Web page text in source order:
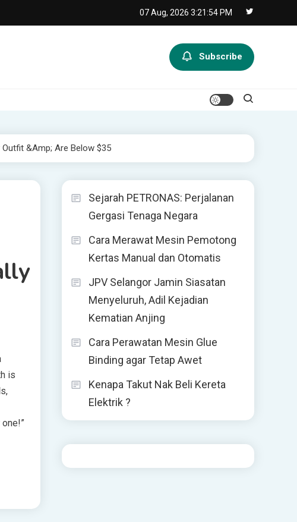
07 Aug, 2026 3:21:54 PM
Subscribe
&amp; Are Below $35
is
Sejarah PETRONAS: Perjalanan
Gergasi Tenaga Negara
Cara Merawat Mesin Pemotong
Kertas Manual dan Otomatis
JPV Selangor Jamin Siasatan
Menyeluruh, Adil Kejadian
Kematian Anjing
Cara Perawatan Mesin Glue
Binding agar Tetap Awet
Kenapa Takut Nak Beli Kereta
Elektrik ?